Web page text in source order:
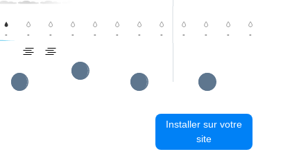
- - - - - - - - - - - -
Installer sur votre
site